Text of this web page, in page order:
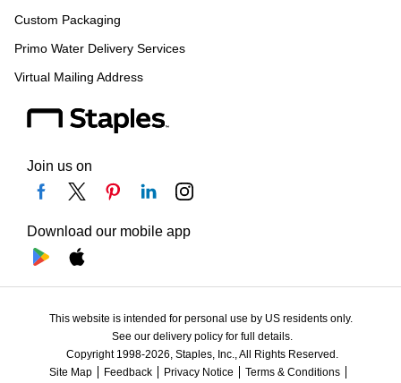
Custom Packaging
Primo Water Delivery Services
Virtual Mailing Address
Join us on
Download our mobile app
This website is intended for personal use by US residents only.
See our delivery policy for full details.
Copyright 1998-2026, Staples, Inc., All Rights Reserved.
Site Map
Feedback Privacy Notice
Terms & Conditions